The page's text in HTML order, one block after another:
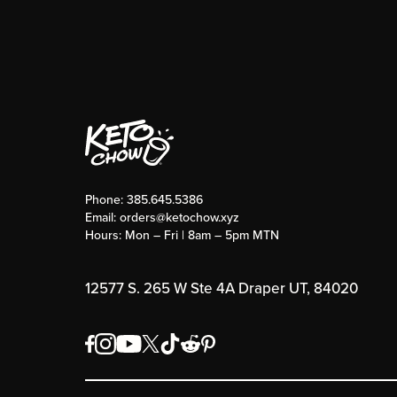
Phone: 385.645.5386
Email: orders@ketochow.xyz
Hours: Mon – Fri | 8am – 5pm MTN
12577 S. 265 W Ste 4A Draper UT, 84020